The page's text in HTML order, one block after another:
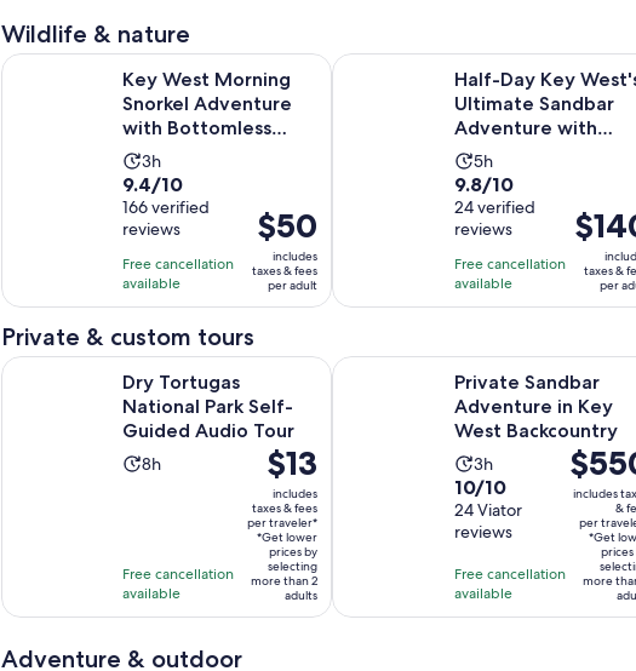
Wildlife & nature
Key West Morning
Snorkel Adventure
with Bottomless
Mimosas & Breakfast
Activity
duration
is
3
hours
3h
9.4
out
of
10
with
166
reviews
9.4/10
166 verified
reviews
Free cancellation
available
Price
is
$50
per
$50
includes
taxes & fees
per adult
Key West Morning Snorkel Adventure with Bottomless Mimosas &
Half-Day Key
Ultimate Sandbar
Adventure with
Mangrove Kayak
Tour
Activity
duration
is
5
hours
5h
9.8
out
of
10
with
24
9.8/10
24 verified
reviews
Free cancellation
available
Price
is
$140
per
taxes &
per
Half-Day Key West's Ultimate
Private & custom tours
Dry Tortugas
National Park Self-
Guided Audio Tour
Activity
hours
8h
Free cancellation
available
Price
is
$13
per
traveler*
$13
includes
taxes & fees
per traveler*
*Get lower
prices by
selecting
more than 2
adults
Dry Tortugas National Park Self-Guided Audio Tour Opens in new tab
Private Sandbar
Adventure in Key
West Backcountry
Activity
duration
is
3
hours
3h
10.0
out
of
with
24
10/10
24 Viator
reviews
Free cancellation
available
Price
is
$550
per
includes
&
per
*Get
prices
more
Private Sandbar Adventure in Key
Adventure & outdoor